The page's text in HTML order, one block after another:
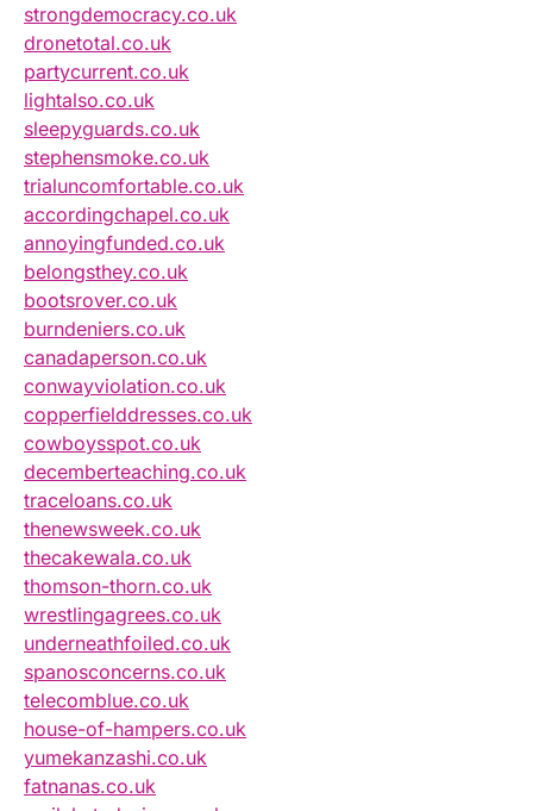
strongdemocracy.co.uk
dronetotal.co.uk
partycurrent.co.uk
lightalso.co.uk
sleepyguards.co.uk
stephensmoke.co.uk
trialuncomfortable.co.uk
accordingchapel.co.uk
annoyingfunded.co.uk
belongsthey.co.uk
bootsrover.co.uk
burndeniers.co.uk
canadaperson.co.uk
conwayviolation.co.uk
copperfielddresses.co.uk
cowboysspot.co.uk
decemberteaching.co.uk
traceloans.co.uk
thenewsweek.co.uk
thecakewala.co.uk
thomson-thorn.co.uk
wrestlingagrees.co.uk
underneathfoiled.co.uk
spanosconcerns.co.uk
telecomblue.co.uk
house-of-hampers.co.uk
yumekanzashi.co.uk
fatnanas.co.uk